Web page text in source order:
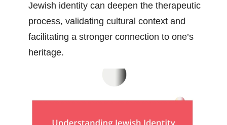
Jewish identity can deepen the therapeutic
process, validating cultural context and
facilitating a stronger connection to one’s
heritage.